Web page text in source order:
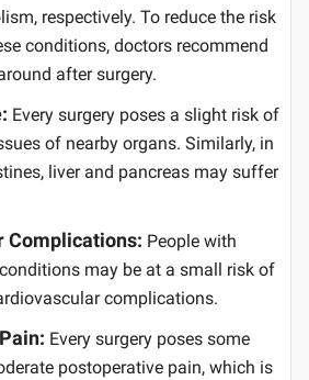
respectively. To reduce the risk
conditions, doctors recommend
after surgery.
Every surgery poses a slight risk of
of nearby organs. Similarly, in
liver and pancreas may suffer
Complications: People with
may be at a small risk of
complications.
Every surgery poses some
postoperative pain, which is